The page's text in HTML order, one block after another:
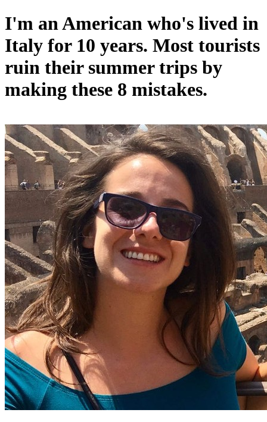
I'm an American who's lived in
Italy for 10 years. Most tourists
ruin their summer trips by
making these 8 mistakes.